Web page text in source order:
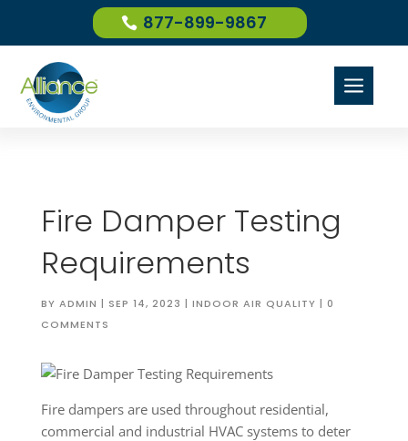
877-899-9867
a
Fire Damper Testing
Requirements
BY ADMIN | SEP 14, 2023 | INDOOR AIR QUALITY | 0
COMMENTS
Fire dampers are used throughout residential,
commercial and industrial HVAC systems to deter